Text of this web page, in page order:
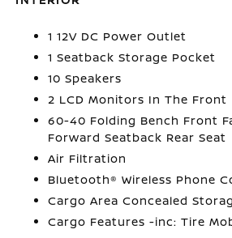
1 12V DC Power Outlet
1 Seatback Storage Pocket
10 Speakers
2 LCD Monitors In The Front
60-40 Folding Bench Front
Forward Seatback Rear Seat
Air Filtration
Bluetooth® Wireless Phone
Cargo Area Concealed
Cargo Features -inc: Tire